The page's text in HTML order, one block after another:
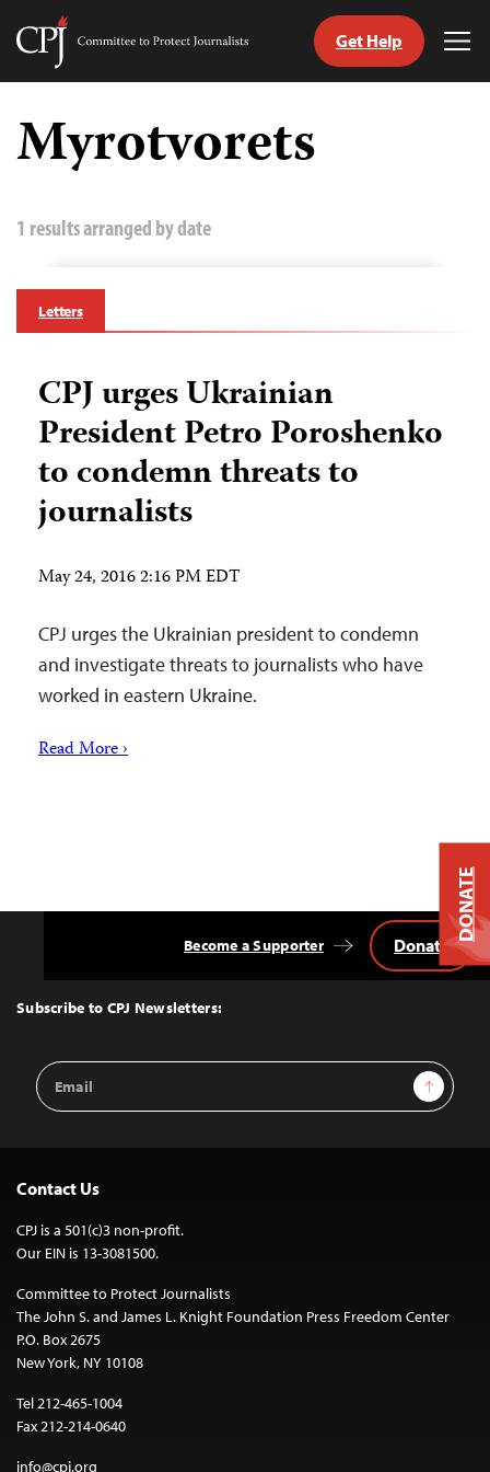
Skip
content
Committee
Journalists
Get Help
Myrotvorets
1 results arranged by date
Letters
CPJ urges Ukrainian
President Petro Poroshenko
to condemn threats to
journalists
May 24, 2016 2:16 PM EDT
CPJ urges the Ukrainian president to condemn
and investigate threats to journalists who have
worked in eastern Ukraine.
Read More ›
Top
Subscribe to CPJ Newsletters:
Email
Address
Sign Up
Become a Supporter Donate
Contact Us
CPJ is a 501(c)3 non-profit.
Our EIN is 13-3081500.
Committee to Protect Journalists
The John S. and James L. Knight Foundation Press Freedom Center
P.O. Box 2675
New York, NY 10108
Tel 212-465-1004
Fax 212-214-0640
info@cpj.org
DONATE